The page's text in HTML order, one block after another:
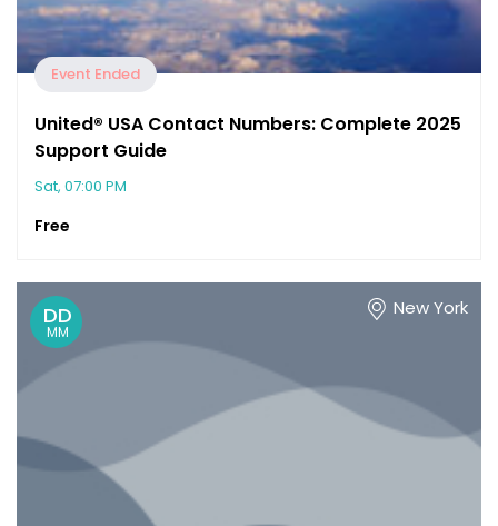
Event Ended
United®️ USA Contact Numbers: Complete 2025
Support Guide
Sat, 07:00 PM
Free
DD
MM
New York